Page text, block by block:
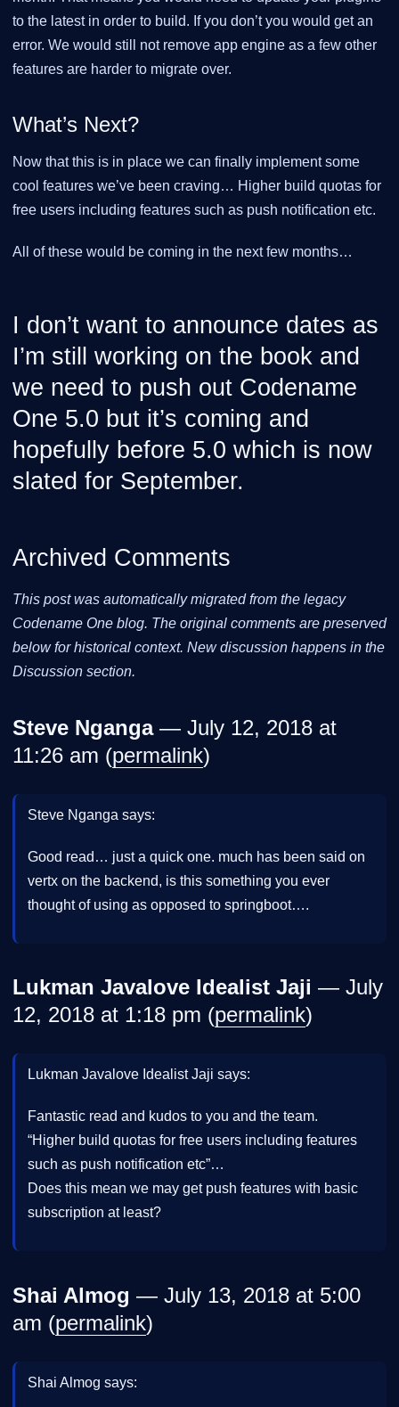
to the latest in order to build. If you don’t you would get an
error. We would still not remove app engine as a few other
features are harder to migrate over.
What’s Next?
Now that this is in place we can finally implement some
cool features we’ve been craving…​ Higher build quotas for
free users including features such as push notification etc.
All of these would be coming in the next few months…​
I don’t want to announce dates as
I’m still working on the book and
we need to push out Codename
One 5.0 but it’s coming and
hopefully before 5.0 which is now
slated for September.
Archived Comments
This post was automatically migrated from the legacy
Codename One blog. The original comments are preserved
below for historical context. New discussion happens in the
Discussion section.
Steve Nganga— July 12, 2018 at
11:26 am (permalink)
Steve Nganga says:
Good read… just a quick one. much has been said on
vertx on the backend, is this something you ever
thought of using as opposed to springboot….
Lukman Javalove Idealist Jaji — July
12, 2018 at 1:18 pm (permalink)
Lukman Javalove Idealist Jaji says:
Fantastic read and kudos to you and the team.
“Higher build quotas for free users including features
such as push notification etc”…
Does this mean we may get push features with basic
subscription at least?
Shai Almog — July 13, 2018 at 5:00
am (permalink)
Shai Almog says: